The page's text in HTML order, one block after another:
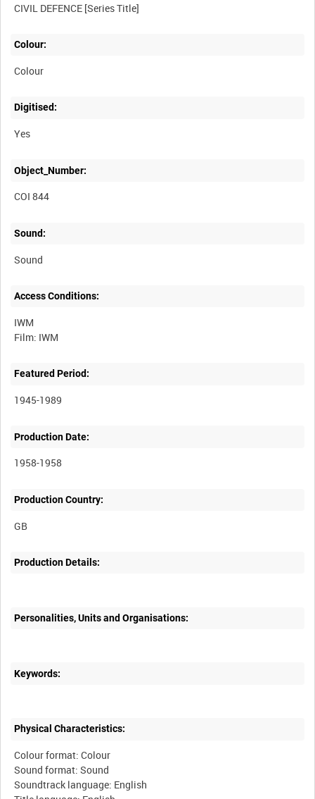
CIVIL DEFENCE [Series Title]
Colour:
Colour
Digitised:
Yes
Object_Number:
COI 844
Sound:
Sound
Access Conditions:
IWM
Featured Period:
1945-1989
Production Date:
1958-1958
Production Country:
GB
Production Details:
Personalities, Units and Organisations:
Keywords:
Physical Characteristics:
Colour format: Colour
Sound format: Sound
Soundtrack language: English